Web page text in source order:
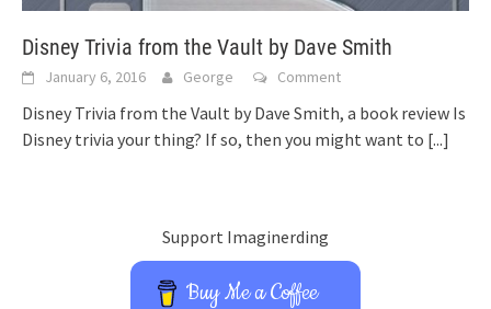
Disney Trivia from the Vault by Dave Smith
January 6, 2016 George Comment
Disney Trivia from the Vault by Dave Smith, a book review Is
Disney trivia your thing? If so, then you might want to [...]
Support Imaginerding
Buy Me a Coffee